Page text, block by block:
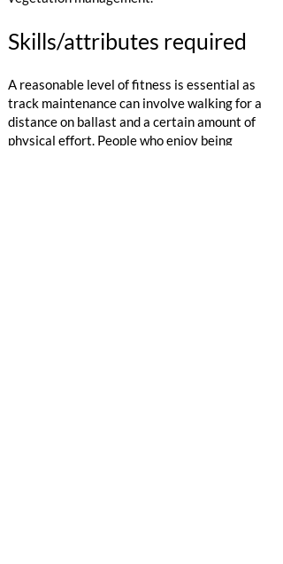
Skills/attributes required
​A reasonable level of fitness is essential as
track maintenance can involve walking for a
distance on ballast and a certain amount of
physical effort. People who enjoy being